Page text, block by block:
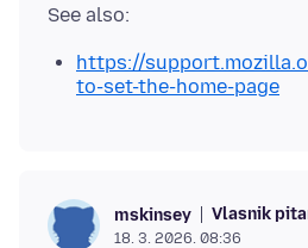
https://
to-set-the-home-page
mskinsey Vlasnik
18. 3. 2026. 08:36